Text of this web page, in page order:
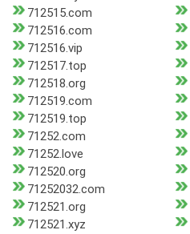
712515.com
712516.com
712516.vip
712517.top
712518.org
712519.com
712519.top
71252.com
71252.love
712520.org
71252032.com
712521.org
712521.xyz